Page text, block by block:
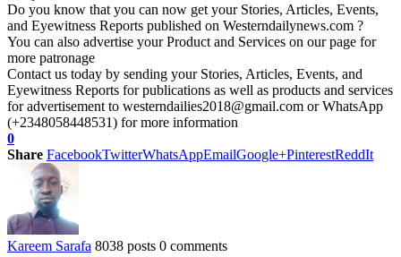
Do you know that you can now get your Stories, Articles, Events,
and Eyewitness Reports published on Westerndailynews.com ?
You can also advertise your Product and Services on our page for
more patronage
Contact us today by sending your Stories, Articles, Events, and
Eyewitness Reports for publications as well as products and services
for advertisement to westerndailies2018@gmail.com or WhatsApp
(+2348058448531) for more information
0
Share FacebookTwitterWhatsAppEmailGoogle+PinterestReddIt
Kareem Sarafa 8038 posts 0 comments